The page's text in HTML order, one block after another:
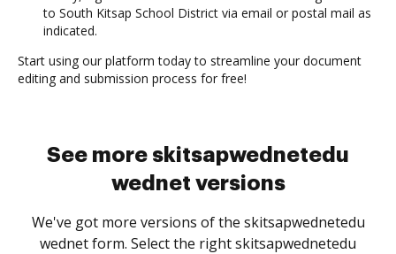
to South Kitsap School District via email or postal mail as
indicated.
Start using our platform today to streamline your document
editing and submission process for free!
See more skitsapwednetedu
wednet versions
We've got more versions of the skitsapwednetedu
wednet form. Select the right skitsapwednetedu